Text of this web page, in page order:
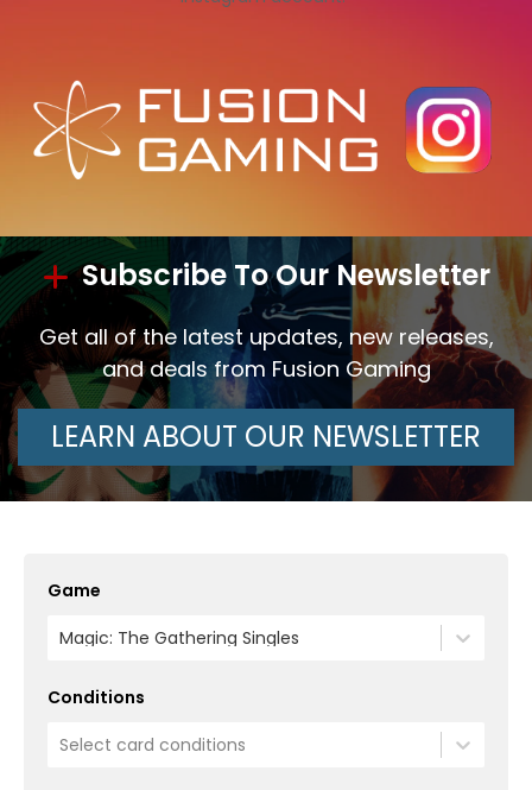
Subscribe To Our Newsletter
Get all of the latest updates, new releases,
and deals from Fusion Gaming
LEARN ABOUT OUR NEWSLETTER
Game
Magic: The Gathering Singles
Conditions
Select card conditions